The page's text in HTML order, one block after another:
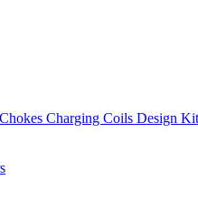
Charging Coils Design